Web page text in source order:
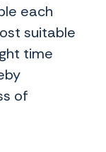
each
suitable
time
of